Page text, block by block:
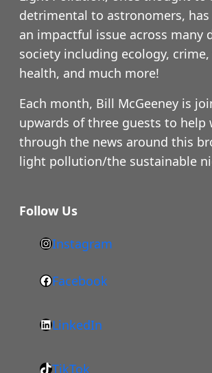
detrimental to astronomers,
an impactful issue across many
society including ecology,
health, and much more!
Each month, Bill McGeeney is
upwards of three guests to help
through the news around this
light pollution/the sustainable
Follow Us
h
t
t
s
/
Instagram
F
c
b
Facebook
L
LinkedIn
TikTok